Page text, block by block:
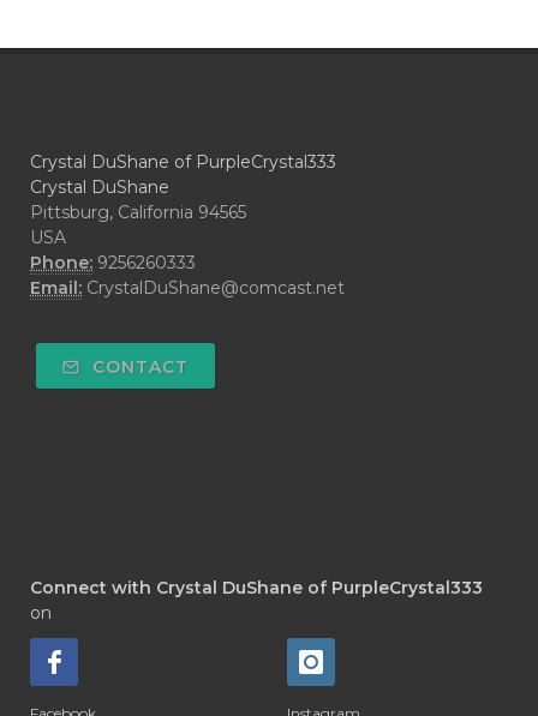
Crystal DuShane of PurpleCrystal333
Crystal DuShane
Pittsburg, California 94565
USA
Phone: 9256260333
Email: CrystalDuShane@comcast.net
CONTACT
Connect with Crystal DuShane of PurpleCrystal333
on